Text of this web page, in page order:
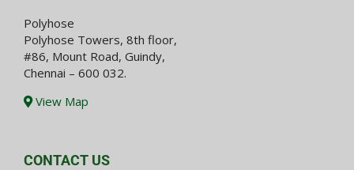
Polyhose
Polyhose Towers, 8th floor,
#86, Mount Road, Guindy,
Chennai – 600 032.
View Map
CONTACT US